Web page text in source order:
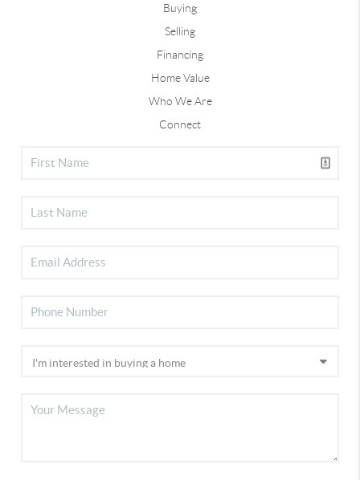
Buying
Selling
Financing
Home Value
Who We Are
Connect